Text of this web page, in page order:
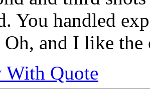
You handled
Oh, and I like
With Quote